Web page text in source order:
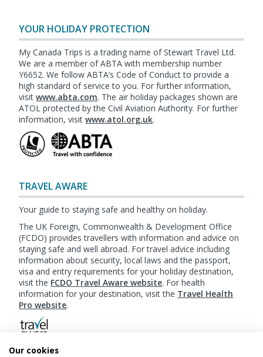
YOUR HOLIDAY PROTECTION
My Canada Trips is a trading name of Stewart Travel Ltd.
We are a member of ABTA with membership number
Y6652. We follow ABTA’s Code of Conduct to provide a
high standard of service to you. For further information,
visitwww.abta.com. The air holiday packages shown are
ATOL protected by the Civil Aviation Authority. For further
information, visitwww.atol.org.uk.
TRAVEL AWARE
Your guide to staying safe and healthy on holiday.
The UK Foreign, Commonwealth & Development Office
(FCDO) provides travellers with information and advice on
staying safe and well abroad. For travel advice including
information about security, local laws and the passport,
visa and entry requirements for your holiday destination,
visit the FCDO Travel Aware website. For health
information for your destination, visit the Travel Health
Pro website.
Our cookies